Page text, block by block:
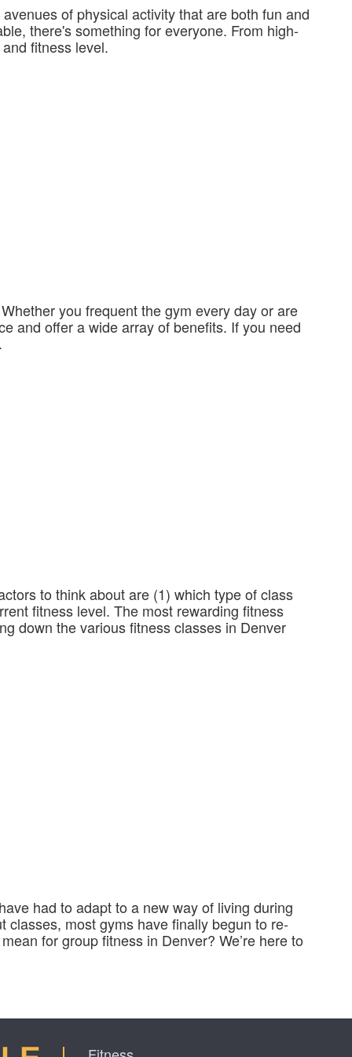
of physical activity that are both fun and
there's something for everyone. From high-
fitness level.
you frequent the gym every day or are
and offer a wide array of benefits. If you need
to think about are (1) which type of class
fitness level. The most rewarding fitness
down the various fitness classes in Denver
had to adapt to a new way of living during
most gyms have finally begun to re-
for group fitness in Denver? We’re here to